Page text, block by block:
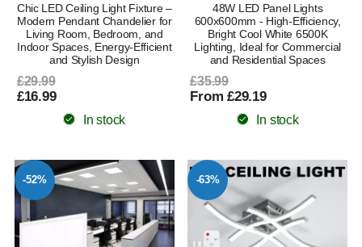
Chic LED Ceiling Light Fixture –
Modern Pendant Chandelier for
Living Room, Bedroom, and
Indoor Spaces, Energy-Efficient
and Stylish Design
£29.99
£16.99
In stock
48W LED Panel Lights
600x600mm - High-Efficiency,
Bright Cool White 6500K
Lighting, Ideal for Commercial
and Residential Spaces
£35.99
From £29.19
In stock
-52% -63%